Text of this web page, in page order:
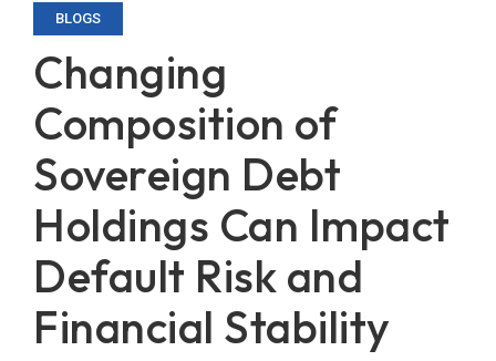
BLOGS
Changing
Composition of
Sovereign Debt
Holdings Can Impact
Default Risk and
Financial Stability